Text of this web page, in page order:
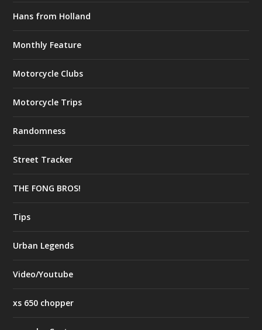
Hans from Holland
Monthly Feature
Motorcycle Clubs
Motorcycle Trips
Randomness
Street Tracker
THE FONG BROS!
Tips
Urban Legends
Video/Youtube
xs 650 chopper